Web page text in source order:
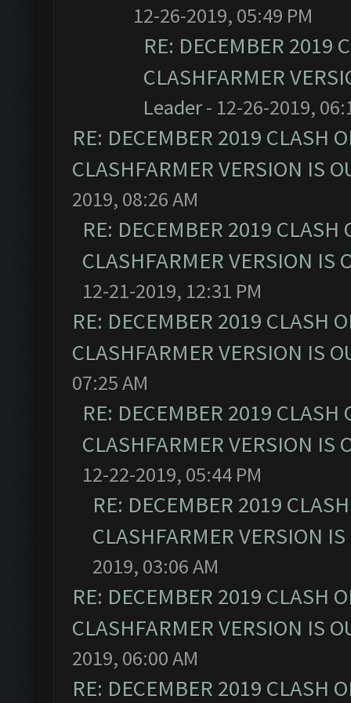
12-26-2019, 05:49 PM
RE: DECEMBER 2019
CLASHFARMER
Leader- 12-26-2019,
RE: DECEMBER 2019 CLASH
CLASHFARMER VERSION IS
2019, 08:26 AM
RE: DECEMBER 2019
CLASHFARMER VERSION IS
12-21-2019, 12:31 PM
RE: DECEMBER 2019 CLASH
CLASHFARMER VERSION IS
07:25 AM
RE: DECEMBER 2019
CLASHFARMER VERSION IS
12-22-2019, 05:44 PM
RE: DECEMBER 2019
CLASHFARMER VERSION
2019, 03:06 AM
RE: DECEMBER 2019 CLASH
CLASHFARMER VERSION IS
2019, 06:00 AM
RE: DECEMBER 2019 CLASH